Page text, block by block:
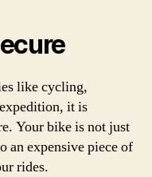
like cycling,
it is
Your bike is not just
an expensive piece of
rides.